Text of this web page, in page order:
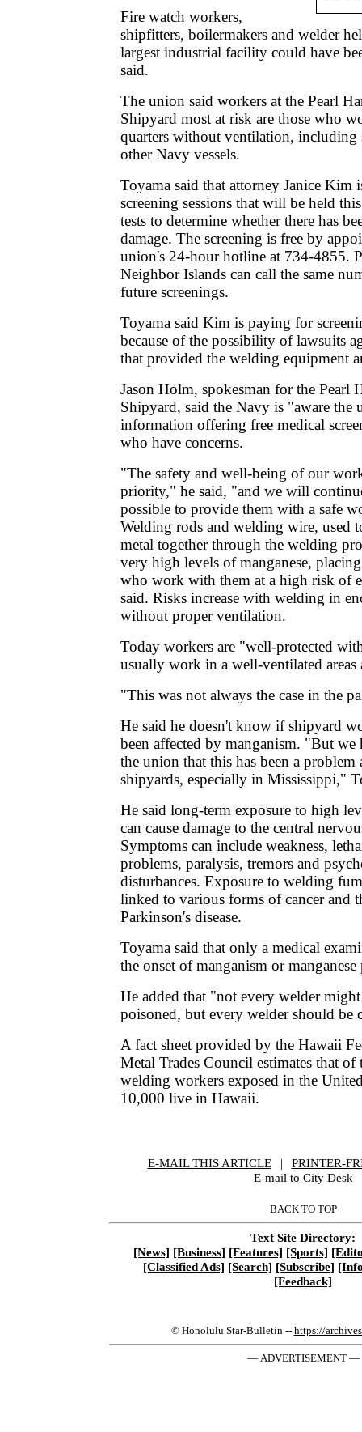
Fire watch workers,
shipfitters, boilermakers and welder
largest industrial facility could have
said.
The union said workers at the Pearl
Shipyard most at risk are those who
quarters without ventilation, including
other Navy vessels.
Toyama said that attorney Janice Kim
screening sessions that will be held
tests to determine whether there has
damage. The screening is free by
union's 24-hour hotline at 734-4855.
Neighbor Islands can call the same
future screenings.
Toyama said Kim is paying for
because of the possibility of lawsuits
that provided the welding equipment
Jason Holm, spokesman for the Pearl
Shipyard, said the Navy is "aware the
information offering free medical
who have concerns.
"The safety and well-being of our
priority," he said, "and we will
possible to provide them with a safe
Welding rods and welding wire, used
metal together through the welding
very high levels of manganese,
who work with them at a high risk of
said. Risks increase with welding in
without proper ventilation.
Today workers are "well-protected
usually work in a well-ventilated areas
"This was not always the case in the
He said he doesn't know if shipyard
been affected by manganism. "But we
the union that this has been a problem
shipyards, especially in Mississippi,"
He said long-term exposure to high
can cause damage to the central
Symptoms can include weakness,
problems, paralysis, tremors and
disturbances. Exposure to welding
linked to various forms of cancer and
Parkinson's disease.
Toyama said that only a medical
the onset of manganism or
He added that "not every welder
poisoned, but every welder should be
A fact sheet provided by the Hawaii
Metal Trades Council estimates that
welding workers exposed in the
10,000 live in Hawaii.
E-MAIL THIS ARTICLE |
PRINTER-
E-mail to City Desk
BACK TO TOP
Text Site Directory:
[News] [Business] [Features] [Sports]
[Classified Ads] [Search] [Subscribe]
[Feedback]
© Honolulu Star-Bulletin -- https://
— ADVERTISEMENT —